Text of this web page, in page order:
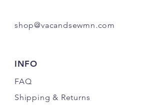
shop@vacandsewmn.com
INFO
FAQ
Shipping & Returns